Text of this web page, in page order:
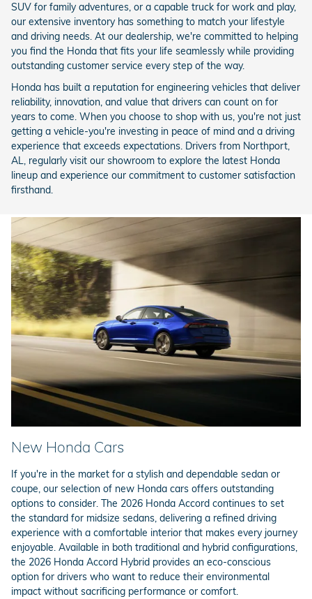
SUV for family adventures, or a capable truck for work and play,
our extensive inventory has something to match your lifestyle
and driving needs. At our dealership, we're committed to helping
you find the Honda that fits your life seamlessly while providing
outstanding customer service every step of the way.
Honda has built a reputation for engineering vehicles that deliver
reliability, innovation, and value that drivers can count on for
years to come. When you choose to shop with us, you're not just
getting a vehicle-you're investing in peace of mind and a driving
experience that exceeds expectations. Drivers from Northport,
AL, regularly visit our showroom to explore the latest Honda
lineup and experience our commitment to customer satisfaction
firsthand.
New Honda Cars
If you're in the market for a stylish and dependable sedan or
coupe, our selection of new Honda cars offers outstanding
options to consider. The 2026 Honda Accord continues to set
the standard for midsize sedans, delivering a refined driving
experience with a comfortable interior that makes every journey
enjoyable. Available in both traditional and hybrid configurations,
the 2026 Honda Accord Hybrid provides an eco-conscious
option for drivers who want to reduce their environmental
impact without sacrificing performance or comfort.